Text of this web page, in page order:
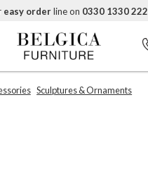
easy orderline on 0330 1330 222
Sculptures & Ornaments